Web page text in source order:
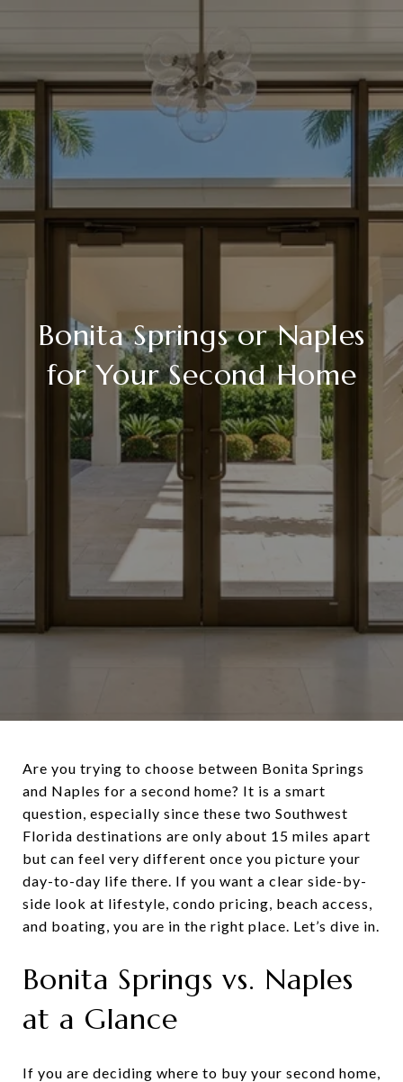
Bonita Springs or Naples
for Your Second Home
Are you trying to choose between Bonita Springs
and Naples for a second home? It is a smart
question, especially since these two Southwest
Florida destinations are only about 15 miles apart
but can feel very different once you picture your
day-to-day life there. If you want a clear side-by-
side look at lifestyle, condo pricing, beach access,
and boating, you are in the right place. Let’s dive in.
Bonita Springs vs. Naples
at a Glance
If you are deciding where to buy your second home,